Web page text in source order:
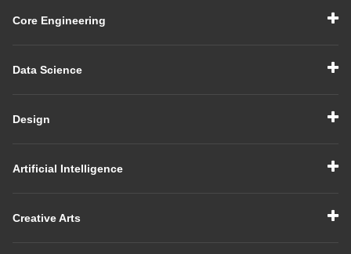
Core Engineering
Data Science
Design
Artificial Intelligence
Creative Arts